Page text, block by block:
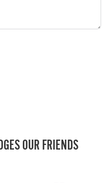
OUR FRIENDS